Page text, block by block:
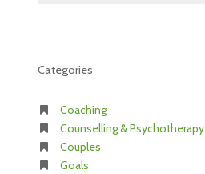
Categories
Coaching
Counselling & Psychotherapy
Couples
Goals